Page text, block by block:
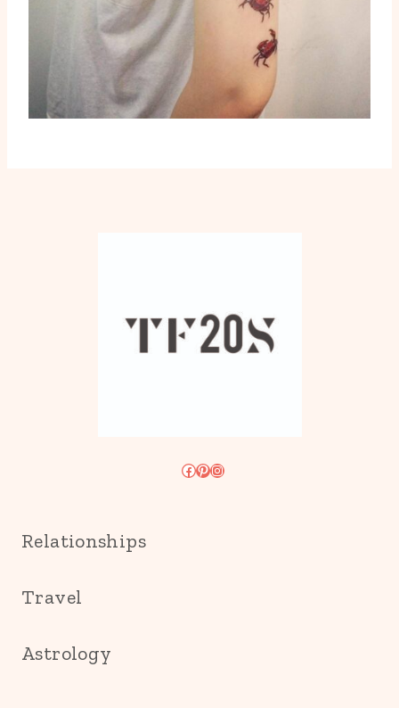
Facebook
Pinterest
Instagram
Relationships
Travel
Astrology